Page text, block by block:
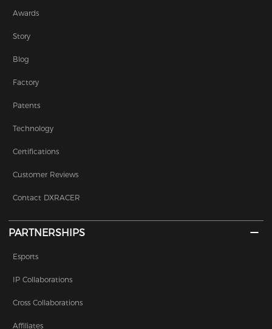
Awards
Story
Blog
Factory
Patents
Technology
Certifications
Customer Reviews
Contact DXRACER
PARTNERSHIPS
Esports
IP Collaborations
Cross Collaborations
Affiliates